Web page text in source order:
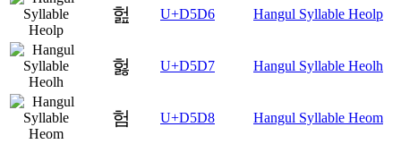
헖 U+D5D6 Hangul Syllable Heolp
헗 U+D5D7 Hangul Syllable Heolh
험 U+D5D8 Hangul Syllable Heom